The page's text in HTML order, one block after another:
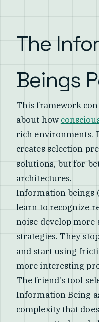
The
Beings
This framework
about how
rich environments.
creates selection
solutions, but for
architectures.
Information beings
learn to recognize
noise develop
strategies. They
and start using
more interesting
The friend's tool
Information Being
complexity that